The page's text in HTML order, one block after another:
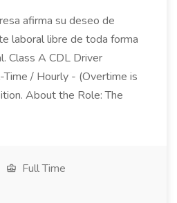
afirma su deseo de
laboral libre de toda forma
Class A CDL Driver
/ Hourly - (Overtime is
About the Role: The
Full Time